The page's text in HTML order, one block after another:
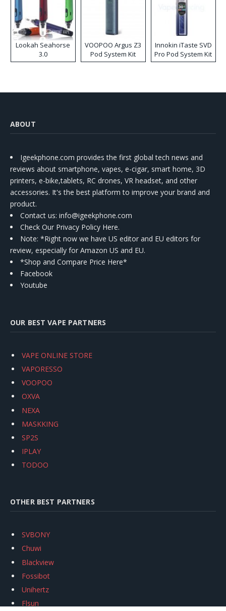
Lookah Seahorse
3.0
VOOPOO Argus Z3
Pod System Kit
Innokin iTaste SVD
Pro Pod System Kit
ABOUT
Igeekphone.com provides the first global tech news and
reviews about smartphone, vapes, e-cigar, smart home, 3D
printers, e-bike,tablets, RC drones, VR headset, and other
accessories. It's the best platform to improve your brand and
product.
Contact us: info@igeekphone.com
Check Our Privacy Policy Here.
Note: *Right now we have US editor and EU editors for
review, especially for Amazon US and EU.
*Shop and Compare Price Here*
Facebook
Youtube
OUR BEST VAPE PARTNERS
VAPE ONLINE STORE
VAPORESSO
VOOPOO
OXVA
NEXA
MASKKING
SP2S
IPLAY
TODOO
OTHER BEST PARTNERS
SVBONY
Chuwi
Blackview
Fossibot
Unihertz
Flsun